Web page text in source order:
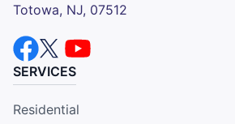
Totowa, NJ, 07512
SERVICES
Residential